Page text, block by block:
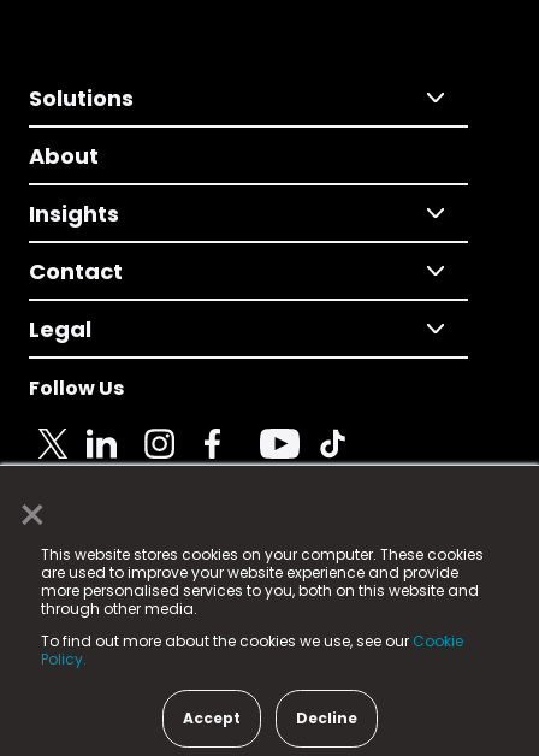
×
This website stores cookies on your computer. These cookies
are used to improve your website experience and provide
more personalised services to you, both on this website and
through other media.
To find out more about the cookies we use, see our Cookie
Policy.
Accept Decline
Solutions
About
Insights
Contact
Legal
Follow Us
© 2025 Fame Media Tech Limited. n-gage.io is a
registered trademark.
Fame Media Tech (trading as n-gage.io) is registered
in England & Wales
15 Parsons Court, Welbury Way, Aycliffe Business Park,
County Durham, DL5 6ZE (Company Number